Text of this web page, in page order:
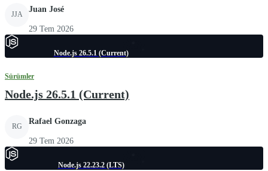
JJA
Juan José
29 Tem 2026
Node.js 26.5.1 (Current)
Sürümler
Node.js 26.5.1 (Current)
RG
Rafael Gonzaga
29 Tem 2026
Node.js 22.23.2 (LTS)